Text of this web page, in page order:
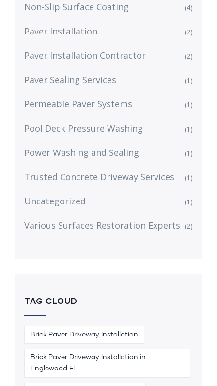
Non-Slip Surface Coating (4)
Paver Installation (2)
Paver Installation Contractor (2)
Paver Sealing Services (1)
Permeable Paver Systems (1)
Pool Deck Pressure Washing (1)
Power Washing and Sealing (1)
Trusted Concrete Driveway Services (1)
Uncategorized (1)
Various Surfaces Restoration Experts (2)
TAG CLOUD
Brick Paver Driveway Installation
Brick Paver Driveway Installation in
Englewood FL